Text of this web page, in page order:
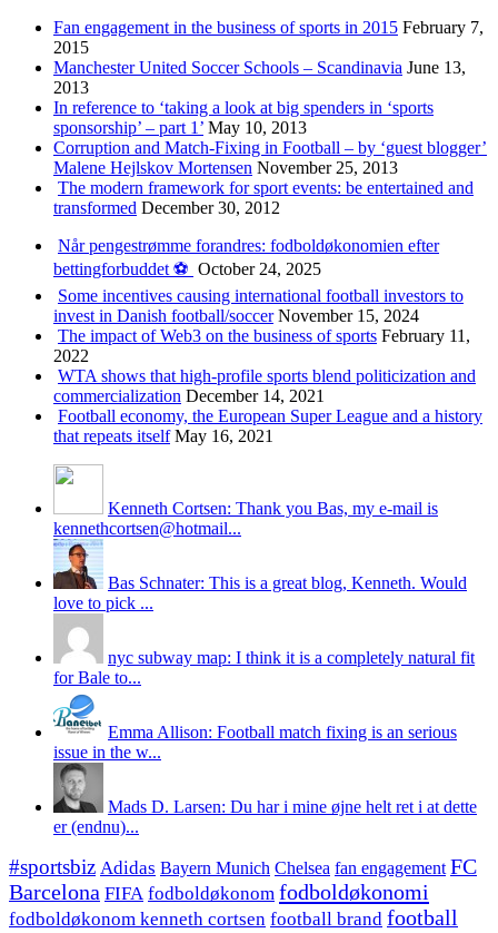
Fan engagement in the business of sports in 2015 February 7,
2015
Manchester United Soccer Schools – Scandinavia June 13,
2013
In reference to ‘taking a look at big spenders in ‘sports
sponsorship’ – part 1’ May 10, 2013
Corruption and Match-Fixing in Football – by ‘guest blogger’
Malene Hejlskov Mortensen November 25, 2013
The modern framework for sport events: be entertained and
transformed December 30, 2012
Når pengestrømme forandres: fodboldøkonomien efter
bettingforbuddet ⚽️ October 24, 2025
Some incentives causing international football investors to
invest in Danish football/soccer November 15, 2024
The impact of Web3 on the business of sports February 11,
2022
WTA shows that high-profile sports blend politicization and
commercialization December 14, 2021
Football economy, the European Super League and a history
that repeats itself May 16, 2021
Kenneth Cortsen: Thank you Bas, my e-mail is
kennethcortsen@hotmail...
Bas Schnater: This is a great blog, Kenneth. Would
love to pick ...
nyc subway map: I think it is a completely natural fit
for Bale to...
Emma Allison: Football match fixing is an serious
issue in the w...
Mads D. Larsen: Du har i mine øjne helt ret i at dette
er (endnu)...
#sportsbiz Adidas Bayern Munich Chelsea fan engagement FC
Barcelona FIFA fodboldøkonom fodboldøkonomi
fodboldøkonom kenneth cortsen football brand football